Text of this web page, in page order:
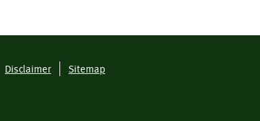
Disclaimer Sitemap